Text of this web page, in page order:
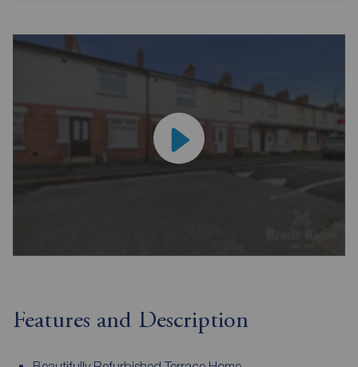
Features and Description